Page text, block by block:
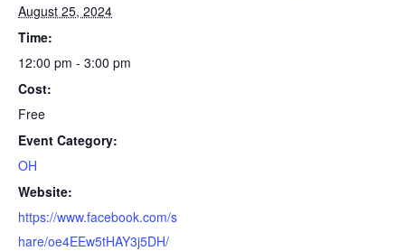
August 25, 2024
Time:
12:00 pm - 3:00 pm
Cost:
Free
Event Category:
OH
Website:
https://www.facebook.com/s
hare/oe4EEw5tHAY3j5DH/